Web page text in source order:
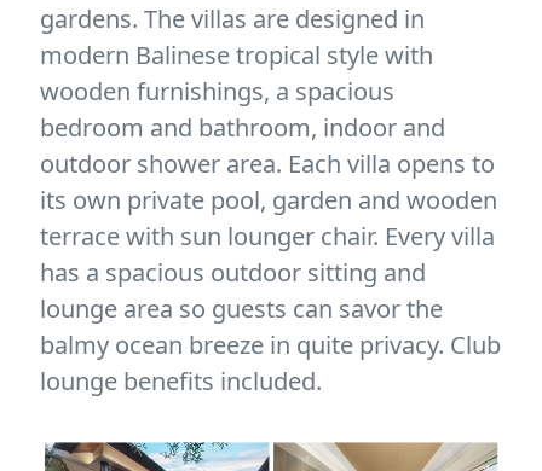
gardens. The villas are designed in
modern Balinese tropical style with
wooden furnishings, a spacious
bedroom and bathroom, indoor and
outdoor shower area. Each villa opens to
its own private pool, garden and wooden
terrace with sun lounger chair. Every villa
has a spacious outdoor sitting and
lounge area so guests can savor the
balmy ocean breeze in quite privacy. Club
lounge benefits included.